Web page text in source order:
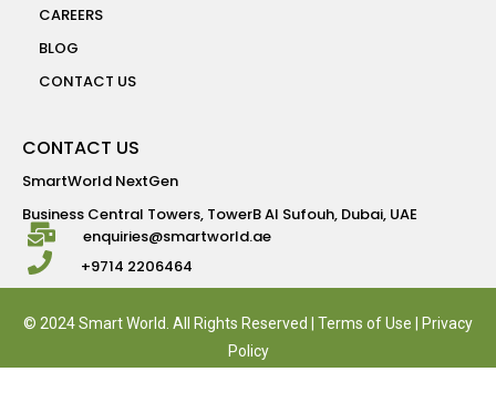
CAREERS
BLOG
CONTACT US
CONTACT US
SmartWorld NextGen
Business Central Towers, TowerB Al Sufouh, Dubai, UAE
enquiries@smartworld.ae
+9714 2206464
© 2024 Smart World. All Rights Reserved | Terms of Use | Privacy
Policy